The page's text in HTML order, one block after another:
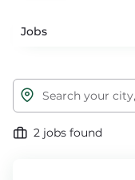
Jobs
2 jobs found